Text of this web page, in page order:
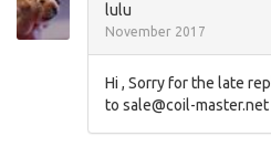
lulu
November 2017
Hi , Sorry for the late
to sale@coil-master.net